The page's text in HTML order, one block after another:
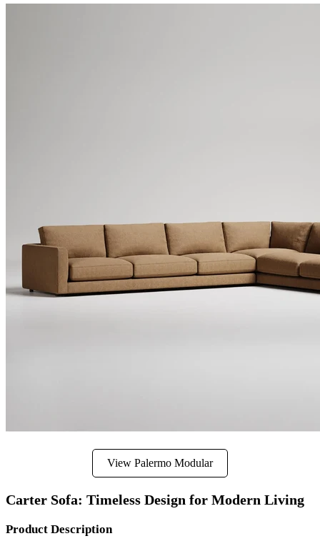
View Palermo Modular
Carter Sofa: Timeless Design for Modern Living
Product Description